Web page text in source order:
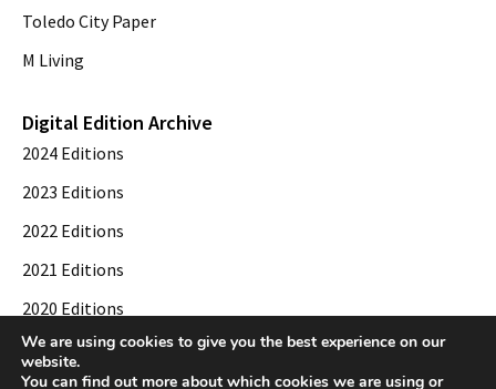
Toledo City Paper
M Living
Digital Edition Archive
2024 Editions
2023 Editions
2022 Editions
2021 Editions
2020 Editions
2019 Editions
We are using cookies to give you the best experience on our
website.
You can find out more about which cookies we are using or